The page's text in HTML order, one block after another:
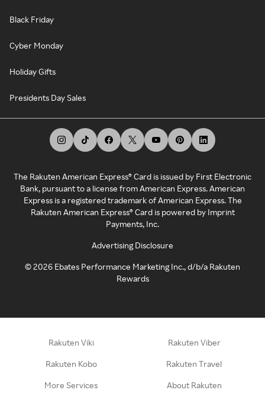
Black Friday
Cyber Monday
Holiday Gifts
Presidents Day Sales
The Rakuten American Express® Card is issued by First Electronic
Bank, pursuant to a license from American Express. American
Express is a registered trademark of American Express. The
Rakuten American Express® Card is powered by Imprint
Payments, Inc.
Advertising Disclosure
©2026 Ebates Performance Marketing Inc., d/b/a Rakuten
Rewards
Rakuten Viki Rakuten Viber
Rakuten Kobo Rakuten Travel
More Services About Rakuten